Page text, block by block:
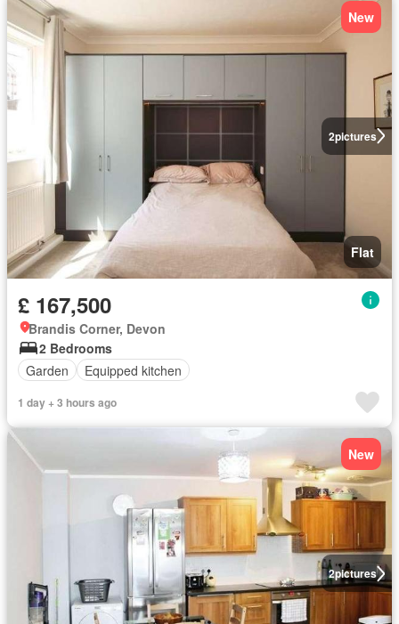
2pictures
New
Flat
£ 167,500
Brandis Corner, Devon
2 Bedrooms
Garden
Equipped kitchen
1 day + 3 hours ago
2pictures
New